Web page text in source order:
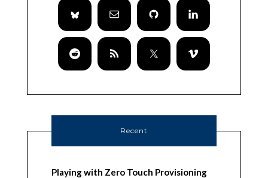
Recent
Playing with Zero Touch Provisioning